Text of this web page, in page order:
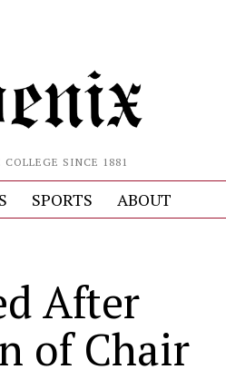
COLLEGE SINCE 1881
SPORTS ABOUT
After
of Chair